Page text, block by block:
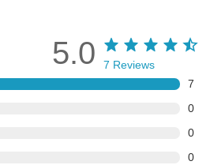
7
0
0
0
5.0 7 Reviews